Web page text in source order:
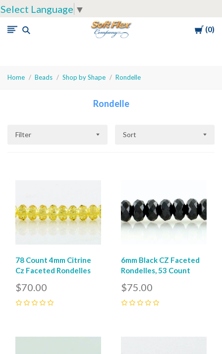
Select Language ▼
Cart
0
Soft
Company
Home Beads Shop by Shape Rondelle
Rondelle
Filter Sort
78 Count 4mm Citrine
Cz Faceted Rondelles
$70.00
6mm Black CZ Faceted
Rondelles, 53 Count
$75.00